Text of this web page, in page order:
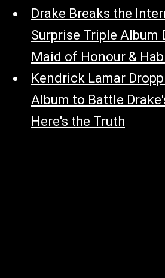
Drake Breaks the
Surprise Triple Album
Maid of Honour &
Kendrick Lamar
Album to Battle
Here's the Truth